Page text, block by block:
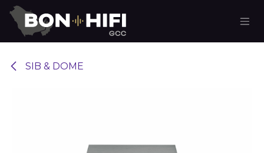
Skip to Content
SIB & DOME